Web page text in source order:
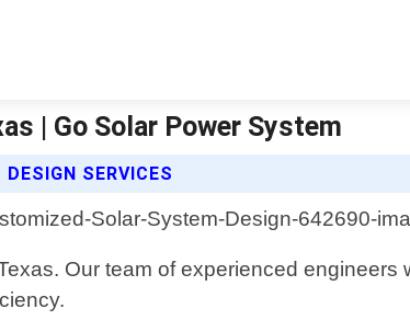
| Go Solar Power System
SERVICES
Our team of experienced